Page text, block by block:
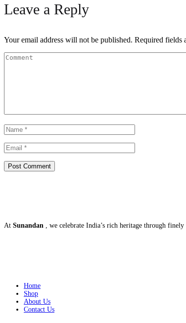
Leave a Reply
Your email address will not be published. Required fields
At Sunandan , we celebrate India’s rich heritage through finely
Home
Shop
About Us
Contact Us